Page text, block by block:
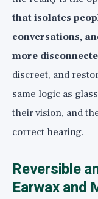
that isolates
conversations,
more
discreet, and
same logic as
their vision, and
correct hearing.
Reversible
Earwax and